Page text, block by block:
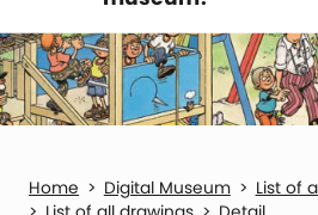
Digital Museum
List of